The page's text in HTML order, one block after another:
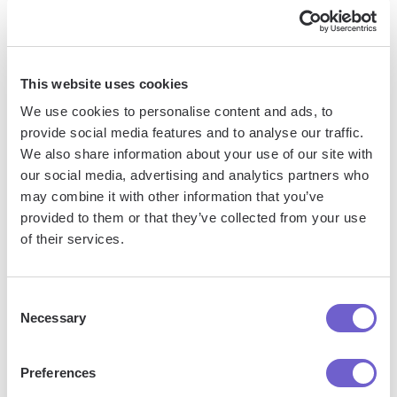
This website uses cookies
We use cookies to personalise content and ads, to
provide social media features and to analyse our traffic.
We also share information about your use of our site with
our social media, advertising and analytics partners who
may combine it with other information that you’ve
provided to them or that they’ve collected from your use
of their services.
Selection
Necessary
Preferences
career trajectory" or "I can't wait to see what innovations
Mark will pioneer in his next chapter" underscores their
4. Encourage readers to reach out with
questions
Close with an invitation to contact you with any other
questions about the person you're recommending. This
reinforces the sincerity and enthusiasm of your
long way.
By closing your LinkedIn recommendation with a powerful,
unequivocal statement of support, you solidify the impact of